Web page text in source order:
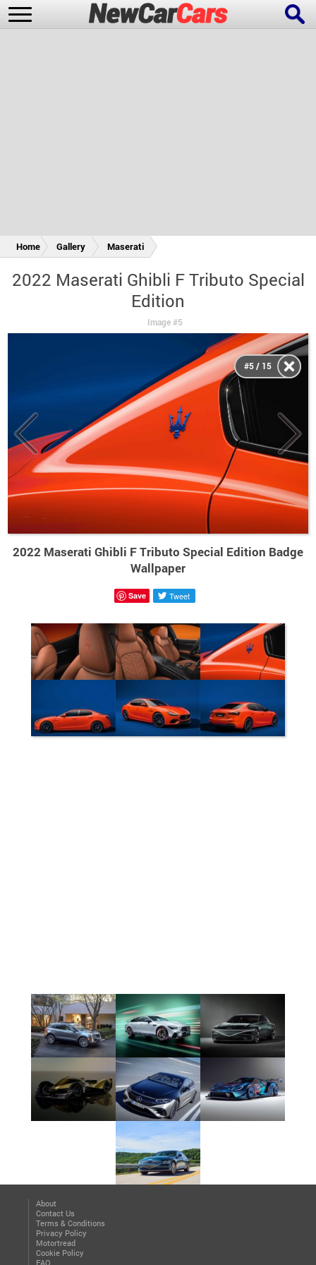
Home Gallery Maserati
2022 Maserati Ghibli F Tributo Special
Edition
Image #5
2022 Maserati Ghibli F Tributo Special Edition Badge
Wallpaper
#5 / 15
Save Tweet
About
Contact Us
Terms & Conditions
Privacy Policy
Motortread
Cookie Policy